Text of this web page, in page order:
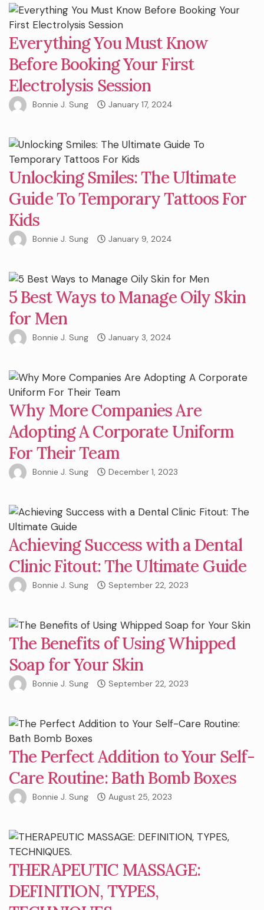
Everything You Must Know
Before Booking Your First
Electrolysis Session
Bonnie J. Sung January 17, 2024
Unlocking Smiles: The Ultimate
Guide To Temporary Tattoos For
Kids
Bonnie J. Sung January 9, 2024
5 Best Ways to Manage Oily Skin
for Men
Bonnie J. Sung January 3, 2024
Why More Companies Are
Adopting A Corporate Uniform
For Their Team
Bonnie J. Sung December 1, 2023
Achieving Success with a Dental
Clinic Fitout: The Ultimate Guide
Bonnie J. Sung September 22, 2023
The Benefits of Using Whipped
Soap for Your Skin
Bonnie J. Sung September 22, 2023
The Perfect Addition to Your Self-
Care Routine: Bath Bomb Boxes
Bonnie J. Sung August 25, 2023
THERAPEUTIC MASSAGE:
DEFINITION, TYPES,